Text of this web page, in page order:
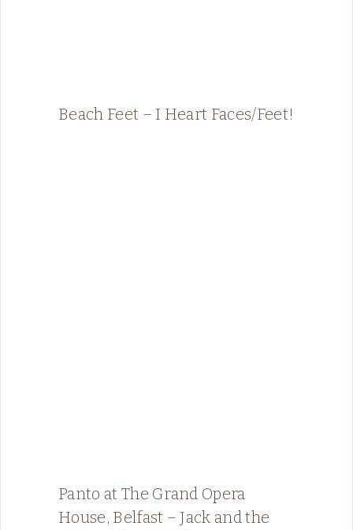
Beach Feet – I Heart Faces/Feet!
Panto at The Grand Opera
House, Belfast – Jack and the